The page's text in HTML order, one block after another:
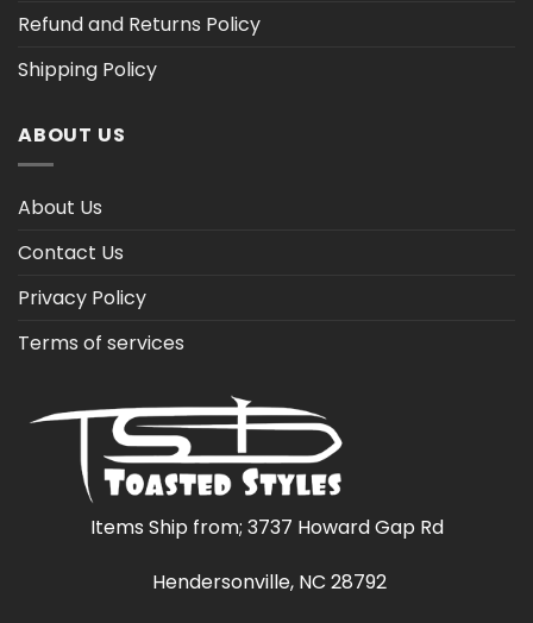
Refund and Returns Policy
Shipping Policy
ABOUT US
About Us
Contact Us
Privacy Policy
Terms of services
Items Ship from; 3737 Howard Gap Rd
Hendersonville, NC 28792